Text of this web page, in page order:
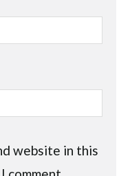
website in this